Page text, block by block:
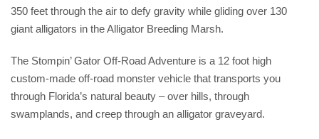
350 feet through the air to defy gravity while gliding over 130
giant alligators in the Alligator Breeding Marsh.
The Stompin’ Gator Off-Road Adventure is a 12 foot high
custom-made off-road monster vehicle that transports you
through Florida’s natural beauty – over hills, through
swamplands, and creep through an alligator graveyard.